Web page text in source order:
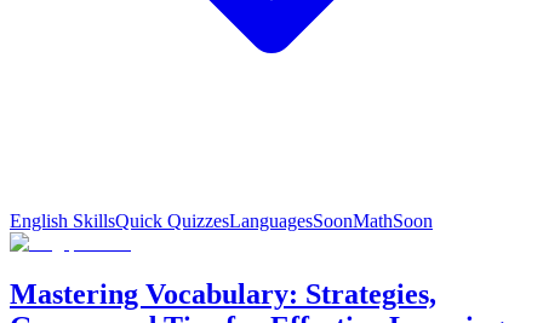
English SkillsQuick QuizzesLanguagesSoonMathSoon
Mastering Vocabulary: Strategies,